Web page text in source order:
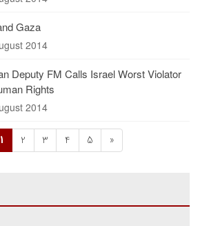
Gaza
2014
Deputy FM Calls Israel Worst Violator
Rights
2014
1 2 3 4 5 »